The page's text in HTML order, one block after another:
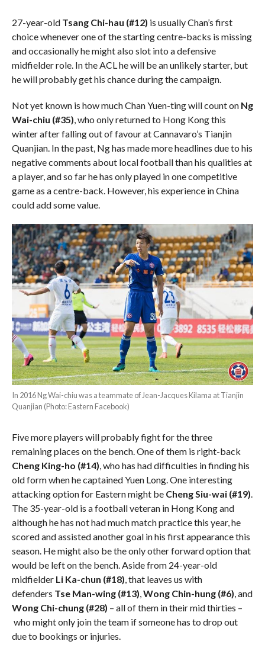
27-year-old Tsang Chi-hau (#12) is usually Chan’s first
choice whenever one of the starting centre-backs is missing
and occasionally he might also slot into a defensive
midfielder role. In the ACL he will be an unlikely starter, but
he will probably get his chance during the campaign.
Not yet known is how much Chan Yuen-ting will count on Ng
Wai-chiu (#35), who only returned to Hong Kong this
winter after falling out of favour at Cannavaro’s Tianjin
Quanjian. In the past, Ng has made more headlines due to his
negative comments about local football than his qualities at
a player, and so far he has only played in one competitive
game as a centre-back. However, his experience in China
could add some value.
In 2016 Ng Wai-chiu was a teammate of Jean-Jacques Kilama at Tianjin
Quanjian (Photo: Eastern Facebook)
Five more players will probably fight for the three
remaining places on the bench. One of them is right-back
Cheng King-ho (#14), who has had difficulties in finding his
old form when he captained Yuen Long. One interesting
attacking option for Eastern might be Cheng Siu-wai (#19).
The 35-year-old is a football veteran in Hong Kong and
although he has not had much match practice this year, he
scored and assisted another goal in his first appearance this
season. He might also be the only other forward option that
would be left on the bench. Aside from 24-year-old
midfielder Li Ka-chun (#18), that leaves us with
defenders Tse Man-wing (#13),Wong Chin-hung (#6), and
Wong Chi-chung(#28) – all of them in their mid thirties –
who might only join the team if someone has to drop out
due to bookings or injuries.